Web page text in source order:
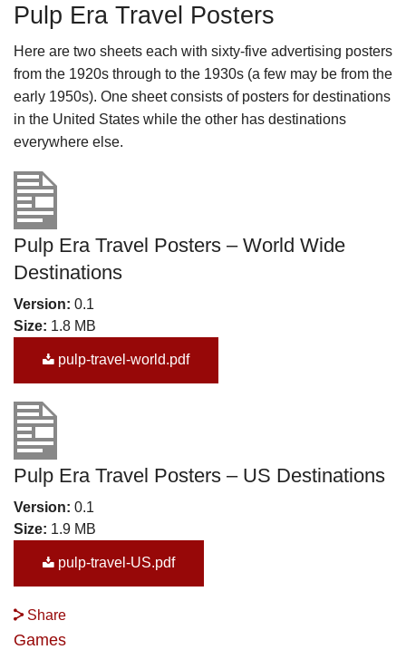
Pulp Era Travel Posters
Here are two sheets each with sixty-five advertising posters
from the 1920s through to the 1930s (a few may be from the
early 1950s). One sheet consists of posters for destinations
in the United States while the other has destinations
everywhere else.
Pulp Era Travel Posters – World Wide
Destinations
Version: 0.1
Size: 1.8 MB
pulp-travel-world.pdf
Pulp Era Travel Posters – US Destinations
Version: 0.1
Size: 1.9 MB
pulp-travel-US.pdf
Share
Games